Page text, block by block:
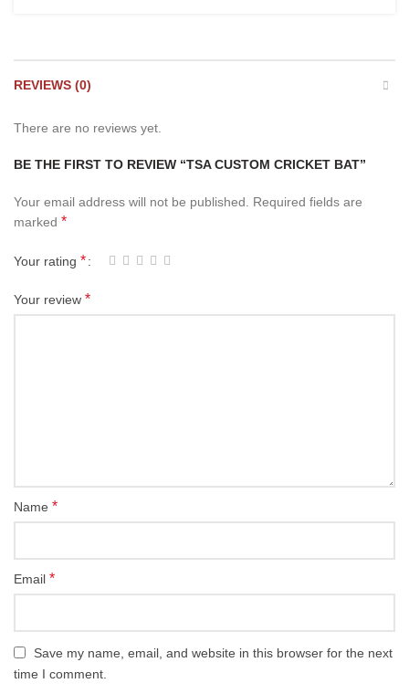
REVIEWS (0)
There are no reviews yet.
BE THE FIRST TO REVIEW “TSA CUSTOM CRICKET BAT”
Your email address will not be published.
Required fields are
marked *
Your rating *
Your review *
Name *
Email *
Save my name, email, and website in this browser for the next
time I comment.